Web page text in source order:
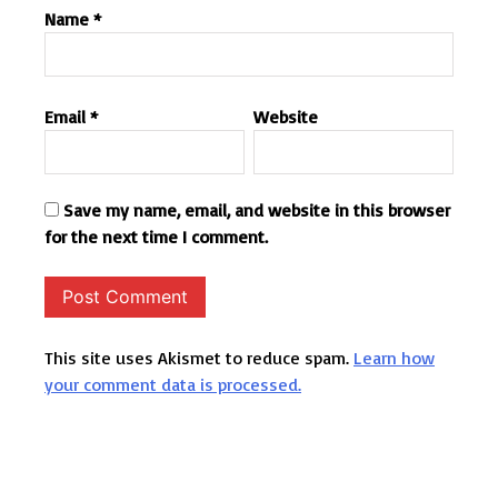
Name *
Email * Website
Save my name, email, and website in this browser
for the next time I comment.
This site uses Akismet to reduce spam. Learn how
your comment data is processed.